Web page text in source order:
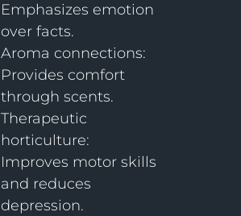
Emphasizes emotion
over facts.
Aroma connections:
Provides comfort
through scents.
Therapeutic
horticulture:
Improves motor skills
and reduces
depression.